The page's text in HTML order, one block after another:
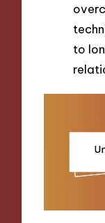
to